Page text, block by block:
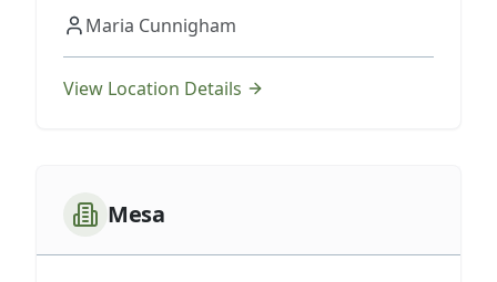
Maria Cunnigham
View Location Details
Mesa